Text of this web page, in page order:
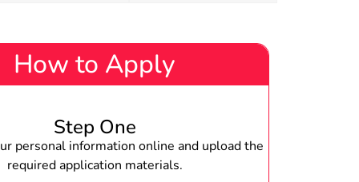
How to Apply
Step One
personal information online and upload the
required application materials.